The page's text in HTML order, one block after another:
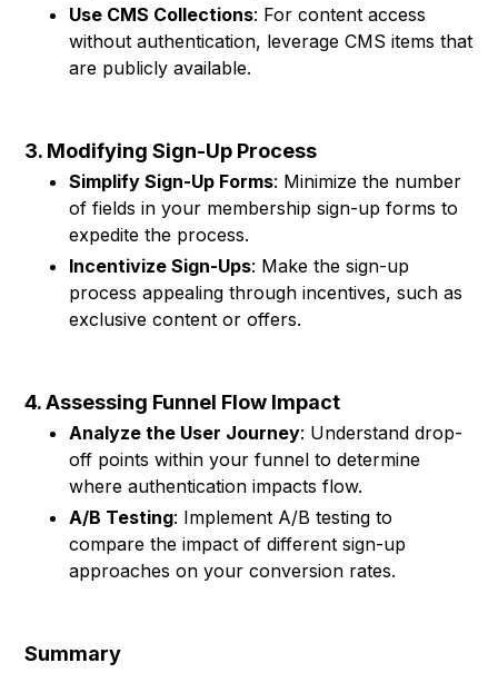
Use CMS Collections: For content access
without authentication, leverage CMS items that
are publicly available.
3. Modifying Sign-Up Process
Simplify Sign-Up Forms: Minimize the number
of fields in your membership sign-up forms to
expedite the process.
Incentivize Sign-Ups: Make the sign-up
process appealing through incentives, such as
exclusive content or offers.
4. Assessing Funnel Flow Impact
Analyze the User Journey: Understand drop-
off points within your funnel to determine
where authentication impacts flow.
A/B Testing: Implement A/B testing to
compare the impact of different sign-up
approaches on your conversion rates.
Summary